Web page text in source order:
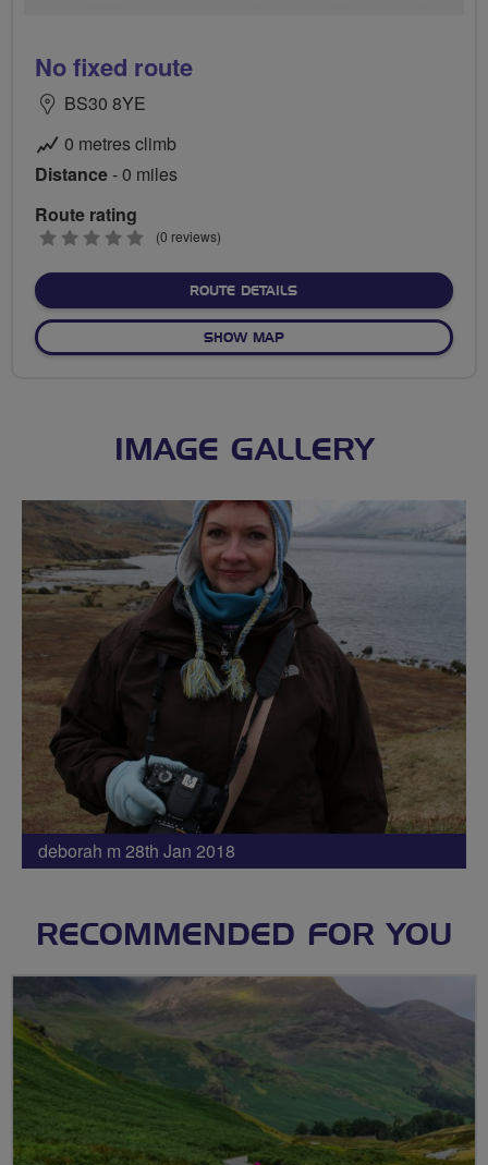
No fixed route
BS30 8YE
0 metres climb
Distance- 0 miles
Route rating
0
(0 reviews)
ROUTE DETAILSABOUT NO FIXED ROUTE
SHOW MAPOF NO FIXED ROUTE
IMAGE GALLERY
deborah m 28th Jan 2018
RECOMMENDED FOR YOU